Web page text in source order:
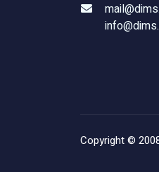
Copyright ©